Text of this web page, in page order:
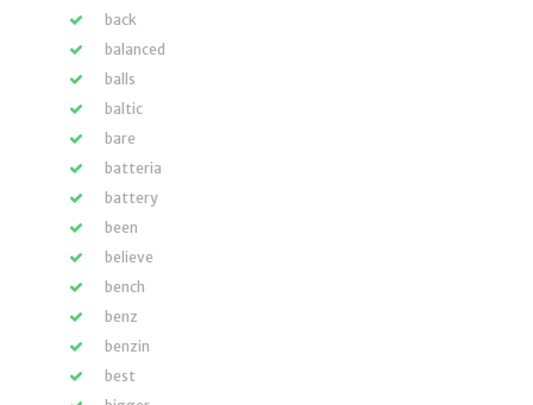
back
balanced
balls
baltic
bare
batteria
battery
been
believe
bench
benz
benzin
best